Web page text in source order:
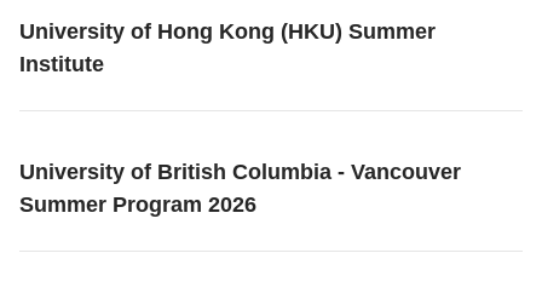
University of Hong Kong (HKU) Summer
Institute
University of British Columbia - Vancouver
Summer Program 2026